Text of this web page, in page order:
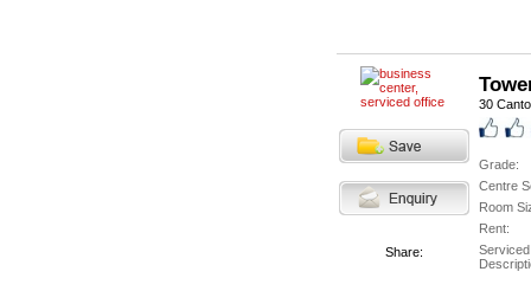
Share:
30
Grade:
Centre
Room
Rent: